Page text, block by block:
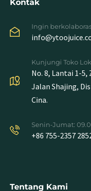
Kontak
Ingin
Kunjungi Toko
No. 8, Lantai 1-5,
Jalan Shajing,
Cina.
Senin-Jumat:
+86 755-2357
Tentang Kami